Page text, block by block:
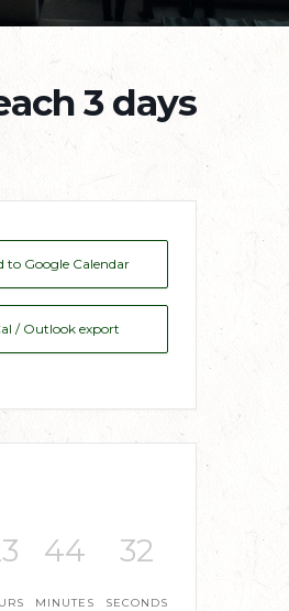
3 days
to Google Calendar
/ Outlook export
44
MINUTES
31
SECONDS